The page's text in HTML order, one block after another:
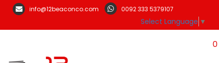
info@12beaconco.com 0092 333 5379107
Select Language ▼
0